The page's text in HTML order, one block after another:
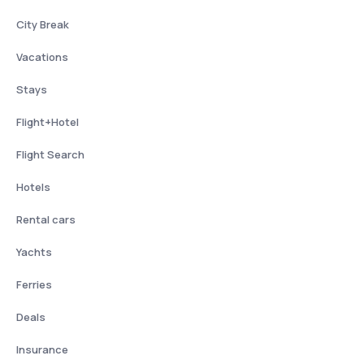
City Break
Vacations
Stays
Flight+Hotel
Flight Search
Hotels
Rental cars
Yachts
Ferries
Deals
Insurance